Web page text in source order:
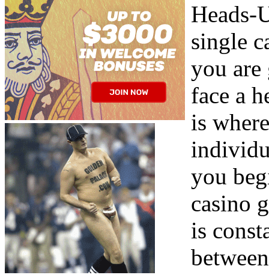
Heads-
single
you
face a
is
you
casino
is